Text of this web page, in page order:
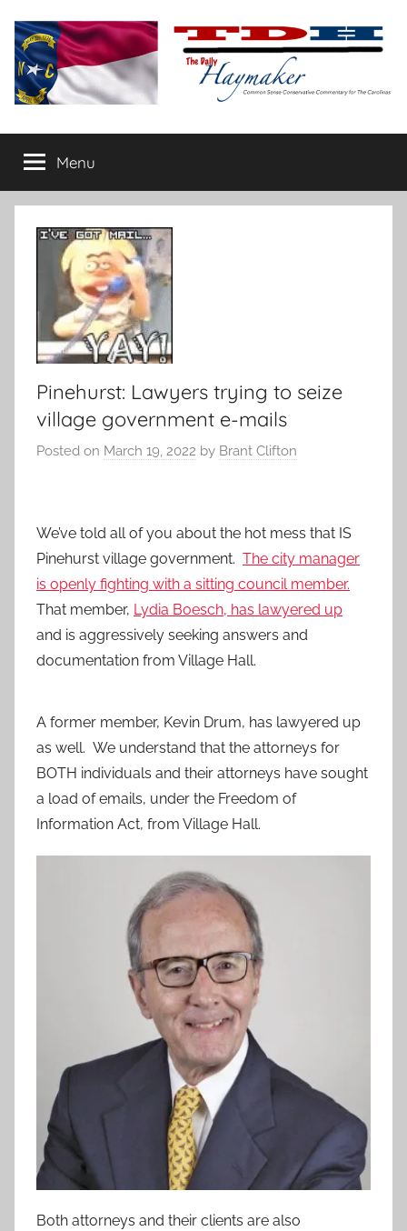
content
The
Daily
Haymaker
conservative
commentary
Menu
Pinehurst: Lawyers trying to seize
village government e-mails
Posted on March 19, 2022 by Brant Clifton
We’ve told all of you about the hot mess that IS
Pinehurst village government. The city manager
is openly fighting with a sitting council member.
That member, Lydia Boesch, has lawyered up
and is aggressively seeking answers and
documentation from Village Hall.
A former member, Kevin Drum, has lawyered up
as well. We understand that the attorneys for
BOTH individuals and their attorneys have sought
a load of emails, under the Freedom of
Information Act, from Village Hall.
Both attorneys and their clients are also